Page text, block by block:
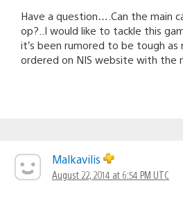
Have a question….Can the main
op?..I would like to tackle this
it’s been rumored to be tough as
ordered on NIS website with the
Malkavilis
August 22, 2014 at 6:54 PM UTC